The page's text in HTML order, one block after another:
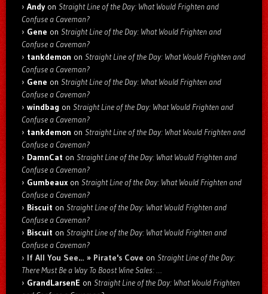
Andyon Straight Line of the Day: What Would Frighten and
Confuse a Caveman?
Gene on Straight Line of the Day: What Would Frighten and
Confuse a Caveman?
tankdemon on Straight Line of the Day: What Would Frighten and
Confuse a Caveman?
Gene on Straight Line of the Day: What Would Frighten and
Confuse a Caveman?
windbag on Straight Line of the Day: What Would Frighten and
Confuse a Caveman?
tankdemon on Straight Line of the Day: What Would Frighten and
Confuse a Caveman?
DamnCat on Straight Line of the Day: What Would Frighten and
Confuse a Caveman?
Gumbeaux on Straight Line of the Day: What Would Frighten and
Confuse a Caveman?
Biscuit on Straight Line of the Day: What Would Frighten and
Confuse a Caveman?
Biscuit on Straight Line of the Day: What Would Frighten and
Confuse a Caveman?
If All You See… » Pirate's Cove on Straight Line of the Day:
There Must Be a Way To Boost Wine Sales: …
GrandLarsenE on Straight Line of the Day: What Would Frighten